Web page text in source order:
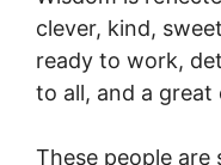
clever, kind,
ready to work,
to all, and a great
These people are